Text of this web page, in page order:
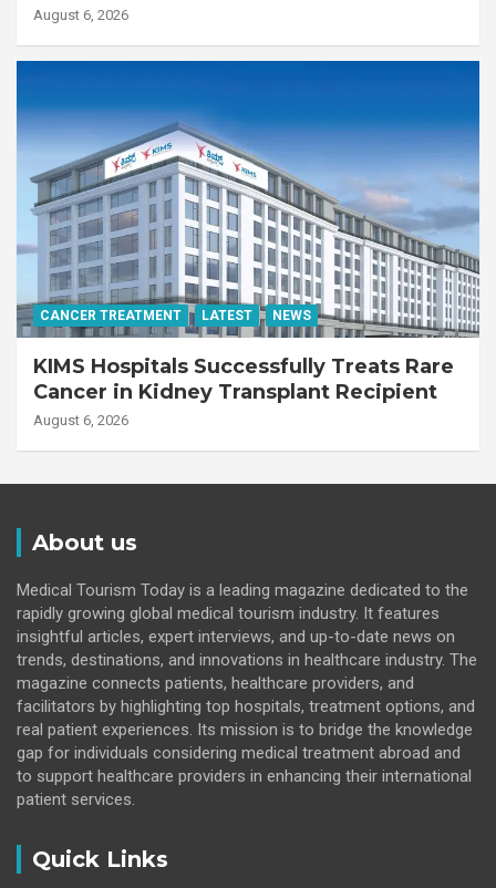
August 6, 2026
CANCER TREATMENT LATEST NEWS
KIMS Hospitals Successfully Treats Rare
Cancer in Kidney Transplant Recipient
August 6, 2026
About us
Medical Tourism Today is a leading magazine dedicated to the
rapidly growing global medical tourism industry. It features
insightful articles, expert interviews, and up-to-date news on
trends, destinations, and innovations in healthcare industry. The
magazine connects patients, healthcare providers, and
facilitators by highlighting top hospitals, treatment options, and
real patient experiences. Its mission is to bridge the knowledge
gap for individuals considering medical treatment abroad and
to support healthcare providers in enhancing their international
patient services.
Quick Links